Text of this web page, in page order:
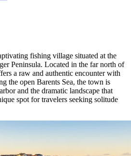
fishing village situated at the
Peninsula. Located in the far north of
a raw and authentic encounter with
the open Barents Sea, the town is
and the dramatic landscape that
spot for travelers seeking solitude